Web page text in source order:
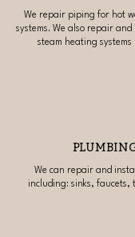
We repair piping for hot
systems. We also repair
steam heating
We can repair and
including: sinks, faucets,